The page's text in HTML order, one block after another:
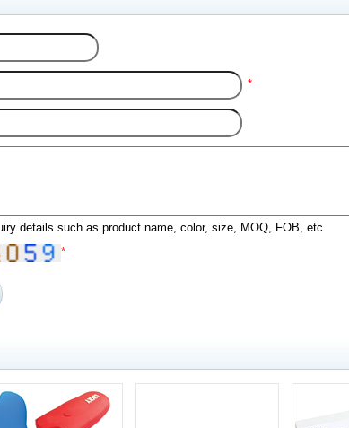
*
details such as product name, color, size, MOQ, FOB, etc.
*